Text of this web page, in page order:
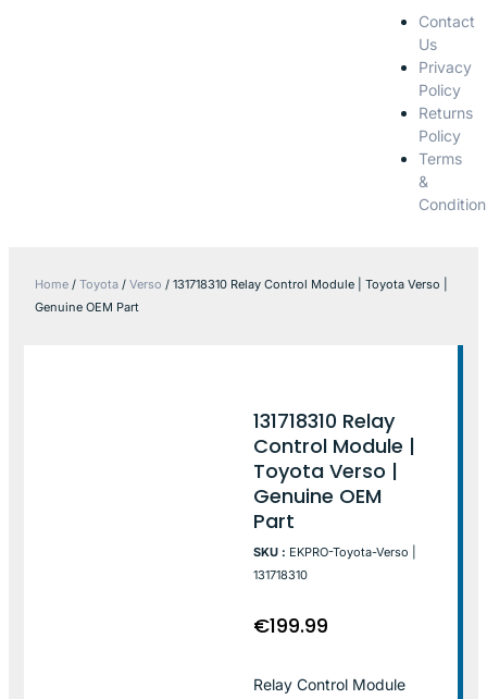
Contact
Us
Privacy
Policy
Returns
Policy
Terms
&
Home / Toyota / Verso / 131718310 Relay Control Module | Toyota Verso |
Genuine OEM Part
131718310 Relay
Control Module |
Toyota Verso |
Genuine OEM
Part
SKU : EKPRO-Toyota-Verso |
131718310
€199.99
Relay Control Module